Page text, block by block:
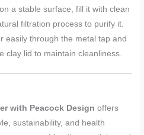
a stable surface, fill it with clean
filtration process to purify it.
easily through the metal tap and
clay lid to maintain cleanliness.
with Peacock Design offers
sustainability, and health